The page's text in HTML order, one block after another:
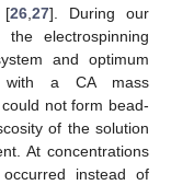
[26 ,27]. During our
electrospinning
and optimum
with a CA mass
not form bead-
of the solution
At concentrations
instead of